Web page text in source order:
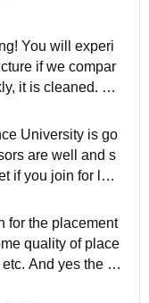
You will experi
if we compar
it is cleaned. Bu
University is go
are well and s
if you join for law
and includes al
for the placement
quality of place
And yes the c